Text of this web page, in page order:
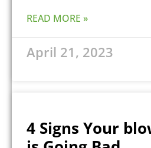
READ MORE »
April 21, 2023
4 Signs Your